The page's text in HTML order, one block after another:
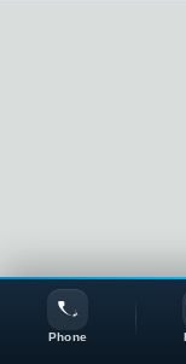
Phone